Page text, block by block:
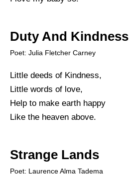
Duty And Kindness
Poet: Julia Fletcher Carney
Little deeds of Kindness,
Little words of love,
Help to make earth happy
Like the heaven above.
Strange Lands
Poet: Laurence Alma Tadema